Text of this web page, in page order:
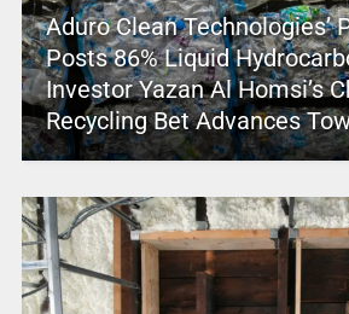
Aduro Clean Technologies’
Posts 86% Liquid
Investor Yazan Al Homsi’s
Recycling Bet Advances